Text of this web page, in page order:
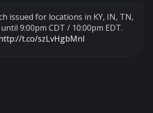
issued for locations in KY, IN, TN,
9:00pm CDT / 10:00pm EDT.
t.co/szLvHgbMnl